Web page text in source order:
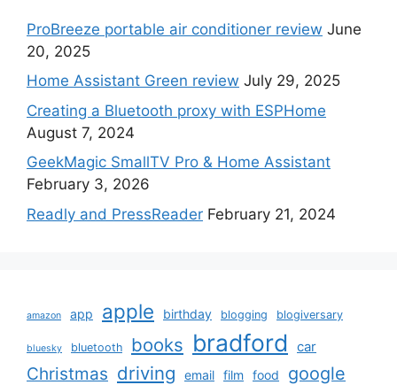
ProBreeze portable air conditioner review June
20, 2025
Home Assistant Green review July 29, 2025
Creating a Bluetooth proxy with ESPHome
August 7, 2024
GeekMagic SmallTV Pro & Home Assistant
February 3, 2026
Readly and PressReader February 21, 2024
amazon app apple birthday blogging blogiversary
bluesky bluetooth books bradford car
Christmas driving email film food google